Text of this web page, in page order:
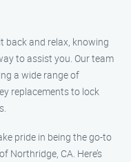
back and relax, knowing
to assist you. Our team
a wide range of
replacements to lock
pride in being the go-to
Northridge, CA. Here’s